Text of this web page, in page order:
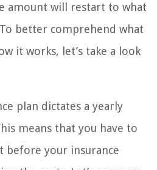
amount will restart to what
better comprehend what
it works, let’s take a look
plan dictates a yearly
means that you have to
before your insurance